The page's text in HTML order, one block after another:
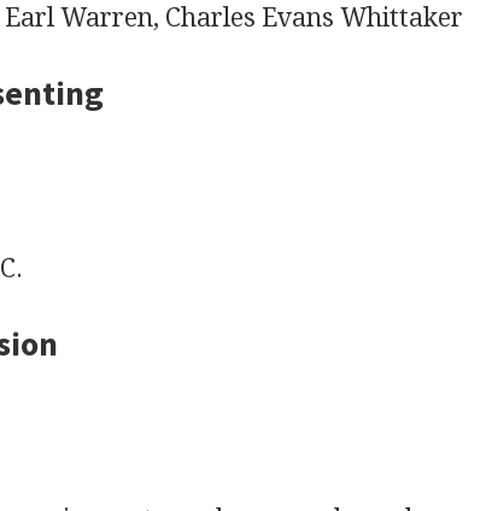
Warren, Charles Evans Whittaker